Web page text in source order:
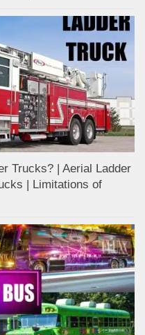
Trucks? | Aerial Ladder
| Limitations of